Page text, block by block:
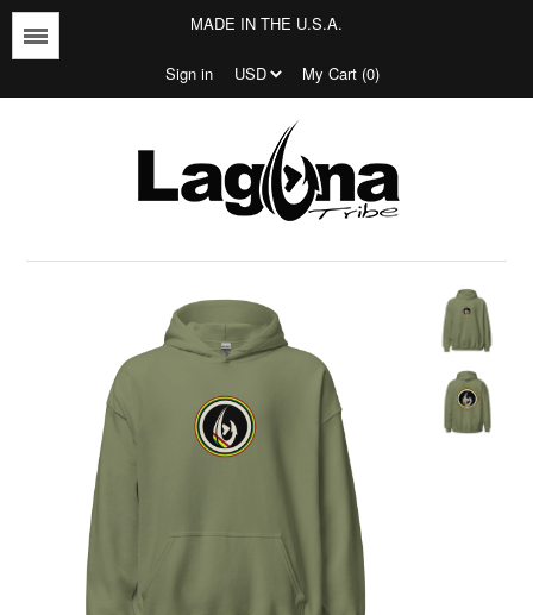
MADE IN THE U.S.A.
Sign in My Cart (0)
T-shirts
Outerwear